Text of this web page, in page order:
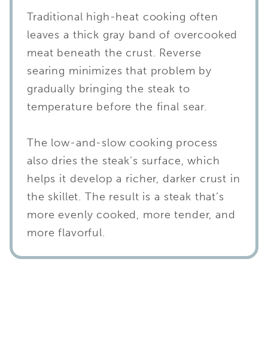
Traditional high-heat cooking often
leaves a thick gray band of overcooked
meat beneath the crust. Reverse
searing minimizes that problem by
gradually bringing the steak to
temperature before the final sear.
The low-and-slow cooking process
also dries the steak’s surface, which
helps it develop a richer, darker crust in
the skillet. The result is a steak that’s
more evenly cooked, more tender, and
more flavorful.